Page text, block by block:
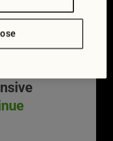
what drivers
to an